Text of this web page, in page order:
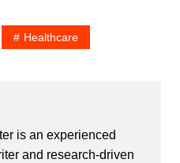
Healthcare
is an experienced
and research-driven